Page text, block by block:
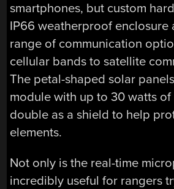
smartphones, but custom
IP66 weatherproof enclosure
range of communication
cellular bands to satellite
The petal-shaped solar
module with up to 30 watts of
double as a shield to help
elements.
Not only is the real-time
incredibly useful for rangers